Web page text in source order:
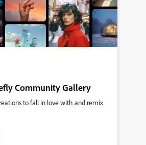
Community Gallery
to fall in love with and remix